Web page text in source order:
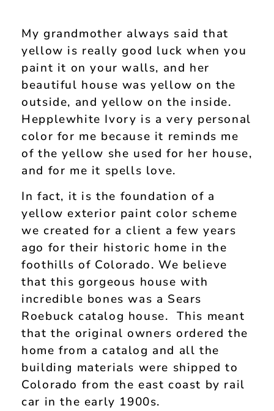
My grandmother always said that
yellow is really good luck when you
paint it on your walls, and her
beautiful house was yellow on the
outside, and yellow on the inside.
Hepplewhite Ivory is a very personal
color for me because it reminds me
of the yellow she used for her house,
and for me it spells love.
In fact, it is the foundation of a
yellow exterior paint color scheme
we created for a client a few years
ago for their historic home in the
foothills of Colorado. We believe
that this gorgeous house with
incredible bones was a Sears
Roebuck catalog house. This meant
that the original owners ordered the
home from a catalog and all the
building materials were shipped to
Colorado from the east coast by rail
car in the early 1900s.